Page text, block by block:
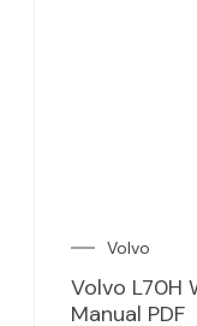
Volvo
Volvo L70H
Manual PDF